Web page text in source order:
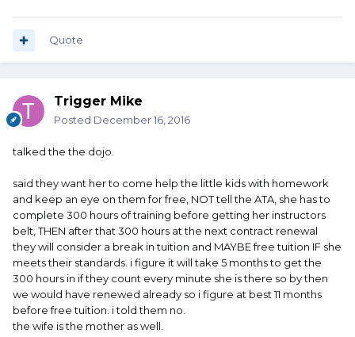
Quote
Trigger Mike
Posted December 16, 2016
talked the the dojo.
said they want her to come help the little kids with homework
and keep an eye on them for free, NOT tell the ATA, she has to
complete 300 hours of training before getting her instructors
belt, THEN after that 300 hours at the next contract renewal
they will consider a break in tuition and MAYBE free tuition IF she
meets their standards. i figure it will take 5 months to get the
300 hours in if they count every minute she is there so by then
we would have renewed already so i figure at best 11 months
before free tuition. i told them no.
the wife is the mother as well.